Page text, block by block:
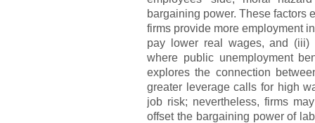
bargaining power. These factors
firms provide more employment
pay lower real wages, and (iii)
where public unemployment
explores the connection
greater leverage calls for high
job risk; nevertheless, firms
offset the bargaining power of